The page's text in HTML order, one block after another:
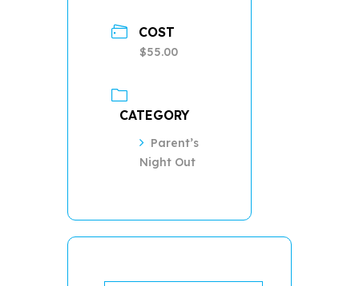
COST
$55.00
CATEGORY
Parent’s
Night Out